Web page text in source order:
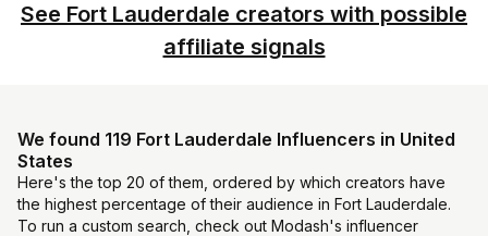
See Fort Lauderdale creators with possible
affiliate signals
We found 119 Fort Lauderdale Influencers in United
States
Here's the top 20 of them, ordered by which creators have
the highest percentage of their audience in Fort Lauderdale.
To run a custom search, check out Modash's influencer